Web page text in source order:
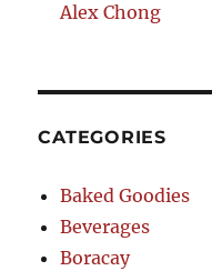
Alex Chong
CATEGORIES
Baked Goodies
Beverages
Boracay